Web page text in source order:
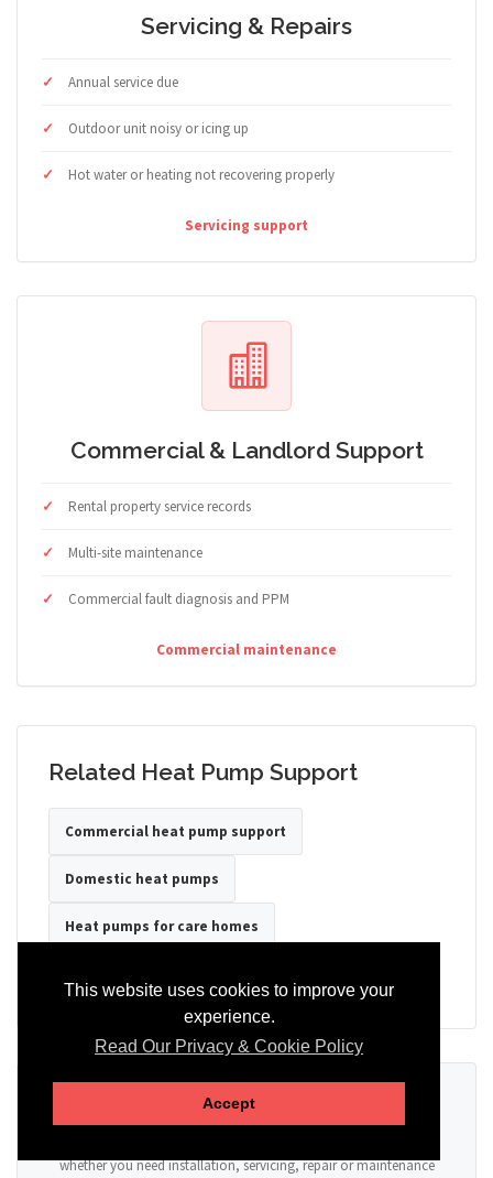
This website uses cookies to improve your
experience.
Read Our Privacy & Cookie Policy
Accept
Servicing & Repairs
Annual service due
Outdoor unit noisy or icing up
Hot water or heating not recovering properly
Servicing support
Commercial & Landlord Support
Rental property service records
Multi-site maintenance
Commercial fault diagnosis and PPM
Commercial maintenance
Related Heat Pump Support
Commercial heat pump support
Domestic heat pumps
Heat pumps for care homes
Ready to Discuss Your Heat Pump?
whether you need installation, servicing, repair or maintenance